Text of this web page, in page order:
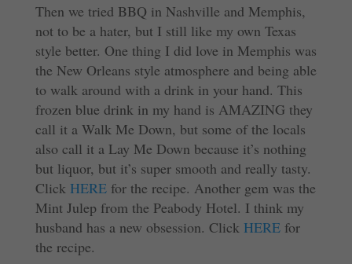
Then we tried BBQ in Nashville and Memphis,
not to be a hater, but I still like my own Texas
style better. One thing I did love in Memphis was
the New Orleans style atmosphere and being able
to walk around with a drink in your hand. This
frozen blue drink in my hand is AMAZING they
call it a Walk Me Down, but some of the locals
also call it a Lay Me Down because it’s nothing
but liquor, but it’s super smooth and really tasty.
Click HEREfor the recipe. Another gem was the
Mint Julep from the Peabody Hotel. I think my
husband has a new obsession. Click HEREfor
the recipe.